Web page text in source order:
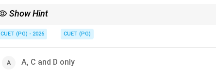
Show Hint
CUET (PG) - 2026 CUET (PG)
A, C and D only